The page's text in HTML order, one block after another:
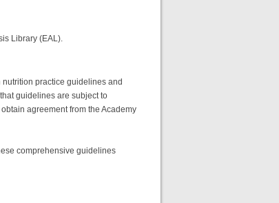
Library (EAL).
practice guidelines and
guidelines are subject to
agreement from the Academy
comprehensive guidelines